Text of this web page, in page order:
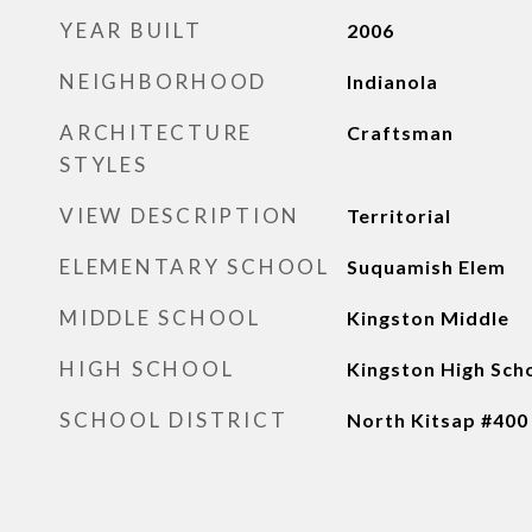
YEAR BUILT 2006
NEIGHBORHOOD Indianola
ARCHITECTURE
STYLES
Craftsman
VIEW DESCRIPTION Territorial
ELEMENTARY SCHOOL Suquamish Elem
MIDDLE SCHOOL Kingston Middle
HIGH SCHOOL Kingston High
SCHOOL DISTRICT North Kitsap #400